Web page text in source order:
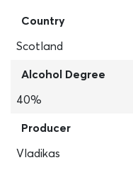
Country
Scotland
Alcohol Degree
40%
Producer
Vladikas